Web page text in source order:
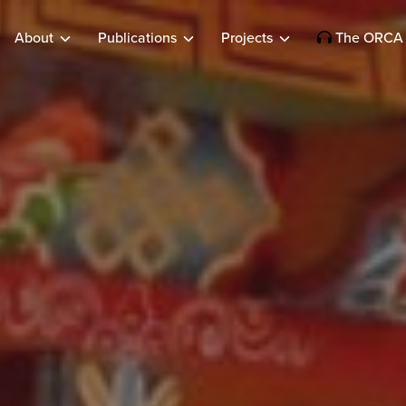
About Publications Projects The